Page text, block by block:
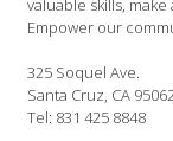
Empower our
325 Soquel Ave.
Santa Cruz, CA
Tel: 831 425 8848